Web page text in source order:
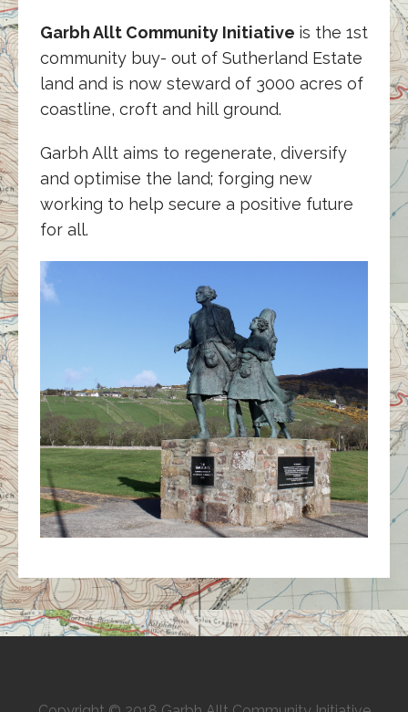
Garbh Allt Community Initiative is the 1st
community buy- out of Sutherland Estate
land and is now steward of 3000 acres of
coastline, croft and hill ground.
Garbh Allt aims to regenerate, diversify
and optimise the land; forging new
working to help secure a positive future
for all.